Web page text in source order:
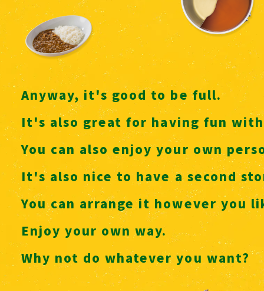
Anyway, it's good to be full.
It's also great for having fun
You can also enjoy your own
It's also nice to have a second
You can arrange it however you
Enjoy your own way.
Why not do whatever you want?